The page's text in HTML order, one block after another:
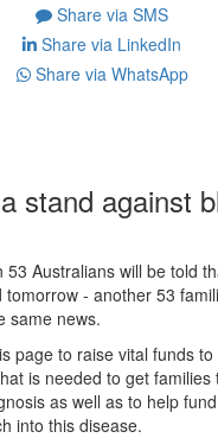
Share via SMS
Share via LinkedIn
Share via WhatsApp
stand against
53 Australians will be told
- another 53
same news.
page to raise vital funds
is needed to get families
as well as to help
into this disease.